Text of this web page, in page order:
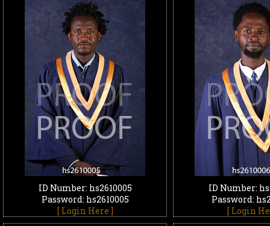
ID Number: hs2610005
Password: hs2610005
[ Login Here ]
ID Number:
Password:
[ Login